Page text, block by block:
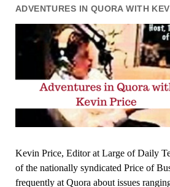
ADVENTURES IN QUORA WITH
Kevin Price, Editor at Large of Daily
of the nationally syndicated Price of
frequently at Quora about issues